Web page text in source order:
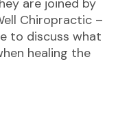
are joined by
Chiropractic –
to discuss what
healing the